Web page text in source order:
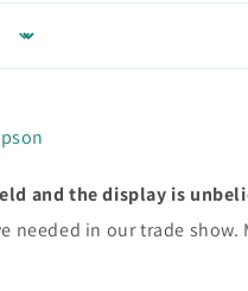
and the display is
needed in our trade